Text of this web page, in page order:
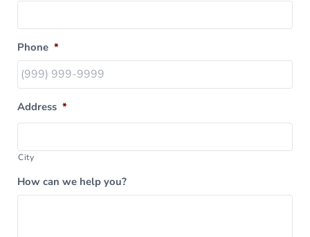
Phone *
Address *
City
How can we help you?